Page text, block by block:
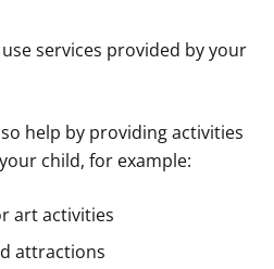
services provided by your
help by providing activities
child, for example:
art activities
attractions